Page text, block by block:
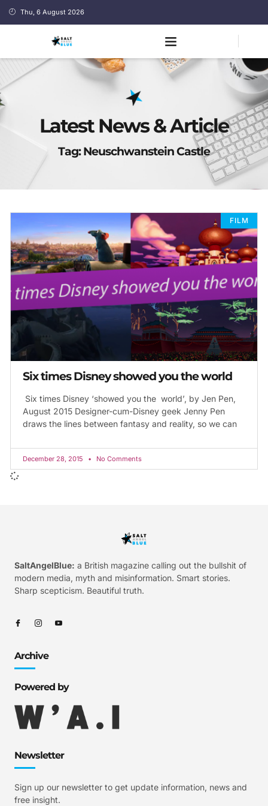
Thu, 6 August 2026
Latest News & Article
Tag: Neuschwanstein Castle
FILM
Six times Disney showed you the world
Six times Disney ‘showed you the world’, by Jen Pen,
August 2015 Designer-cum-Disney geek Jenny Pen
draws the lines between fantasy and reality, so we can
December 28, 2015 No Comments
SaltAngelBlue: a British magazine calling out the bullshit of
modern media, myth and misinformation. Smart stories.
Sharp scepticism. Beautiful truth.
Archive
Powered by
Newsletter
Sign up our newsletter to get update information, news and
free insight.